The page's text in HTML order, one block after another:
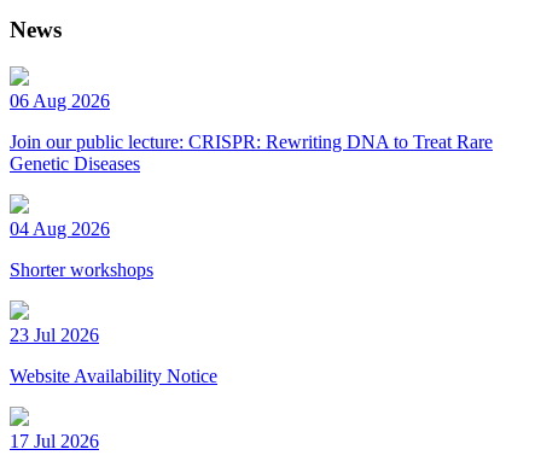
News
06 Aug 2026
Join our public lecture: CRISPR: Rewriting DNA to Treat Rare
Genetic Diseases
04 Aug 2026
Shorter workshops
23 Jul 2026
Website Availability Notice
17 Jul 2026